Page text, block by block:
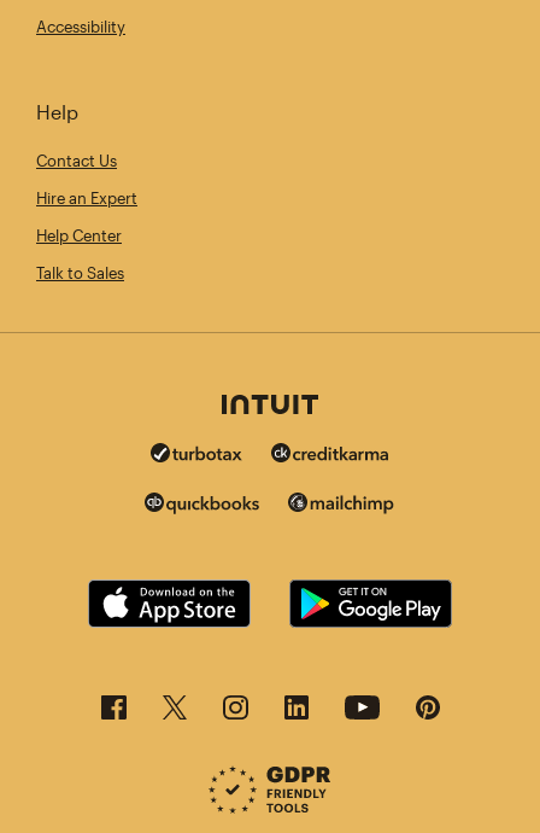
Accessibility
Help
Contact Us
Hire an Expert
Help Center
Talk to Sales